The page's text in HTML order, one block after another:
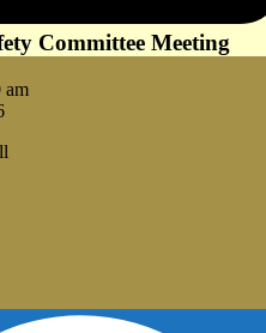
Committee Meeting
am